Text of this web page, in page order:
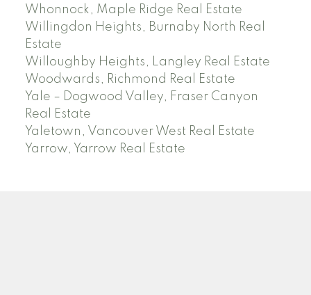
Whonnock, Maple Ridge Real Estate
Willingdon Heights, Burnaby North Real
Estate
Willoughby Heights, Langley Real Estate
Woodwards, Richmond Real Estate
Yale – Dogwood Valley, Fraser Canyon
Real Estate
Yaletown, Vancouver West Real Estate
Yarrow, Yarrow Real Estate